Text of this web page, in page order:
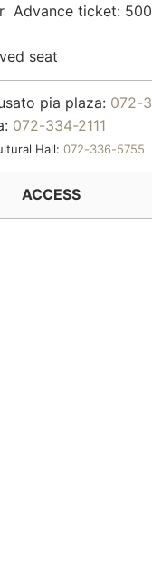
Advance ticket:
seat
pia plaza: 072-
072-334-2111
Hall: 072-336-5755
ACCESS